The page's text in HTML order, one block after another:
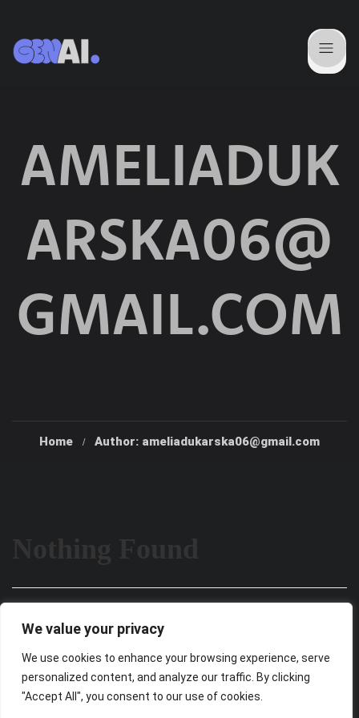
We value your privacy
We use cookies to enhance your browsing experience, serve
personalized content, and analyze our traffic. By clicking
"Accept All", you consent to our use of cookies.
AMELIADUK
ARSKA06@
GMAIL.COM
Home Author: ameliadukarska06@gmail.com
searching can help.